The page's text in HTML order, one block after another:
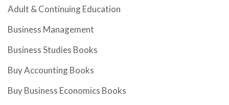
Adult & Continuing Education
Business Management
Business Studies Books
Buy Accounting Books
Buy Business Economics Books